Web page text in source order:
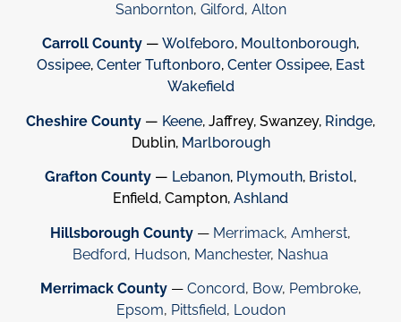
Sanbornton, Gilford, Alton
Carroll County — Wolfeboro, Moultonborough,
Ossipee, Center Tuftonboro, Center Ossipee, East
Wakefield
Cheshire County — Keene, Jaffrey, Swanzey, Rindge,
Dublin, Marlborough
Grafton County — Lebanon, Plymouth, Bristol,
Enfield, Campton, Ashland
Hillsborough County — Merrimack, Amherst,
Bedford, Hudson, Manchester, Nashua
Merrimack County— Concord, Bow, Pembroke,
Epsom, Pittsfield, Loudon